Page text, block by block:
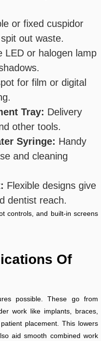
or fixed cuspidor
out waste.
LED or halogen lamp
for film or digital
Tray: Delivery
other tools.
Syringe: Handy
and cleaning
Flexible designs give
dentist reach.
controls, and built-in screens
Of
possible. These go from
work like implants, braces,
placement. This lowers
aid smooth combined work